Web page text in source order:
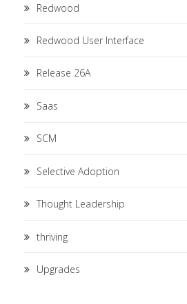
Redwood
Redwood User Interface
Release 26A
Saas
SCM
Selective Adoption
Thought Leadership
thriving
Upgrades